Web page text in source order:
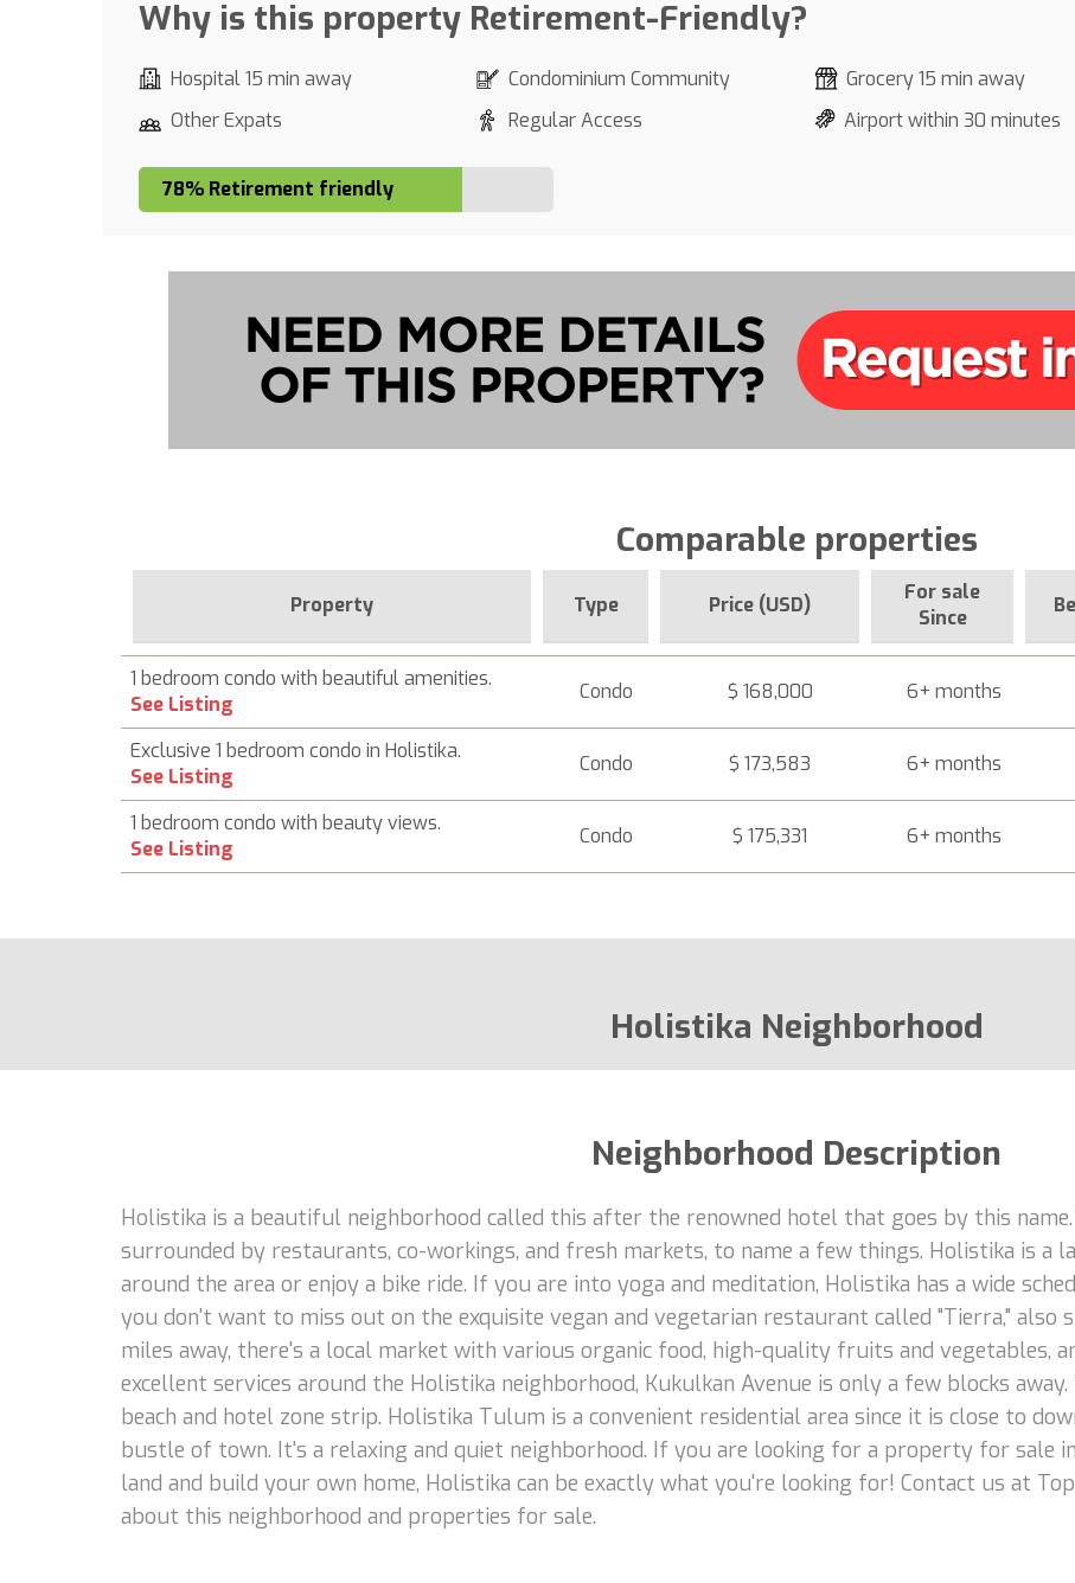
Why is this property Retirement-Friendly?
Hospital 15 min away Condominium Community Grocery 15 min away
Other Expats
Regular Access Airport within 30 minutes
78% Retirement friendly
Comparable properties
Property Type Price (USD)
For sale
Since
1 bedroom condo with beautiful amenities.
See Listing
Condo $ 168,000 6+ months
Exclusive 1 bedroom condo in Holistika.
See Listing
Condo $ 173,583 6+ months
1 bedroom condo with beauty views.
See Listing
Condo $ 175,331 6+ months
Holistika Neighborhood
Neighborhood Description
Holistika is a beautiful neighborhood called this after the renowned hotel that goes by this name.
surrounded by restaurants, co-workings, and fresh markets, to name a few things. Holistika is a
around the area or enjoy a bike ride. If you are into yoga and meditation, Holistika has a wide
you don't want to miss out on the exquisite vegan and vegetarian restaurant called "Tierra," also
miles away, there's a local market with various organic food, high-quality fruits and vegetables,
excellent services around the Holistika neighborhood, Kukulkan Avenue is only a few blocks
beach and hotel zone strip. Holistika Tulum is a convenient residential area since it is close to
bustle of town. It's a relaxing and quiet neighborhood. If you are looking for a property for sale
land and build your own home, Holistika can be exactly what you're looking for! Contact us at
about this neighborhood and properties for sale.